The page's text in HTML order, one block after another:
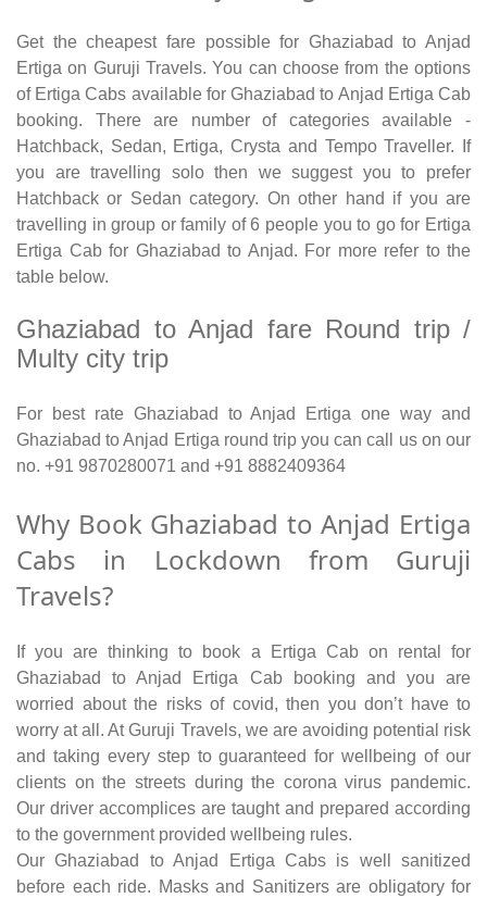
Get the cheapest fare possible for Ghaziabad to Anjad
Ertiga on Guruji Travels. You can choose from the options
of Ertiga Cabs available for Ghaziabad to Anjad Ertiga Cab
booking. There are number of categories available -
Hatchback, Sedan, Ertiga, Crysta and Tempo Traveller. If
you are travelling solo then we suggest you to prefer
Hatchback or Sedan category. On other hand if you are
travelling in group or family of 6 people you to go for Ertiga
Ertiga Cab for Ghaziabad to Anjad. For more refer to the
table below.
Ghaziabad to Anjad fare Round trip /
Multy city trip
For best rate Ghaziabad to Anjad Ertiga one way and
Ghaziabad to Anjad Ertiga round trip you can call us on our
no. +91 9870280071 and +91 8882409364
Why Book Ghaziabad to Anjad Ertiga
Cabs in Lockdown from Guruji
Travels?
If you are thinking to book a Ertiga Cab on rental for
Ghaziabad to Anjad Ertiga Cab booking and you are
worried about the risks of covid, then you don’t have to
worry at all. At Guruji Travels, we are avoiding potential risk
and taking every step to guaranteed for wellbeing of our
clients on the streets during the corona virus pandemic.
Our driver accomplices are taught and prepared according
to the government provided wellbeing rules.
Our Ghaziabad to Anjad Ertiga Cabs is well sanitized
before each ride. Masks and Sanitizers are obligatory for